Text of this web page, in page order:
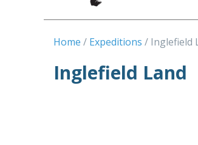
Home Expeditions Inglefield
Inglefield Land